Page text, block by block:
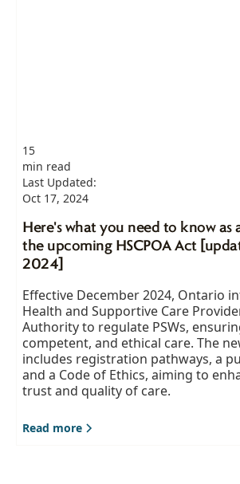
15
min read
Last Updated:
Oct 17, 2024
Here's what you need to know as
the upcoming HSCPOA Act
2024]
Effective December 2024, Ontario
Health and Supportive Care
Authority to regulate PSWs,
competent, and ethical care. The
includes registration pathways, a
and a Code of Ethics, aiming to
trust and quality of care.
Read more